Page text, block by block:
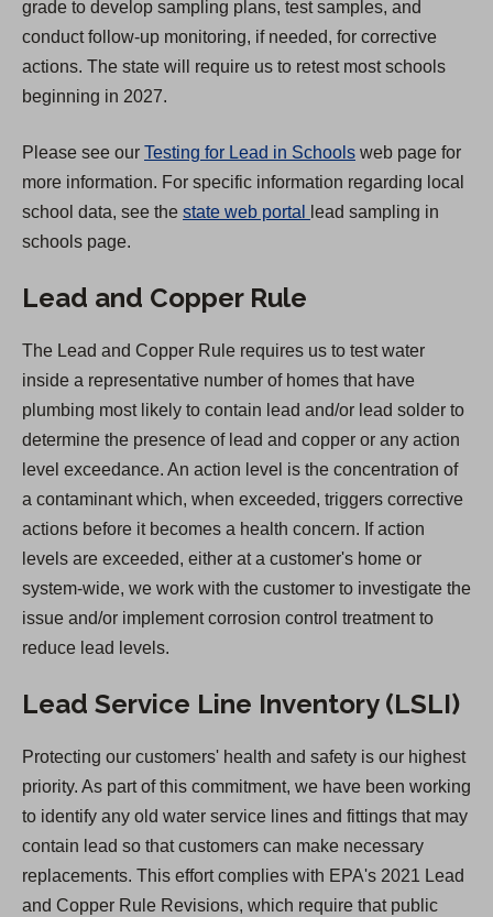
w
t
a
grade to develop sampling plans, test samples, and
conduct follow-up monitoring, if needed, for corrective
actions. The state will require us to retest most schools
beginning in 2027.
Please see our Testing for Lead in Schools web page for
more information. For specific information regarding local
school data, see the state web portal (
s
i
n
a
n
e
w
t
a
b
lead sampling in
schools page.
Lead and Copper Rule
The Lead and Copper Rule requires us to test water
inside a representative number of homes that have
plumbing most likely to contain lead and/or lead solder to
determine the presence of lead and copper or any action
level exceedance. An action level is the concentration of
a contaminant which, when exceeded, triggers corrective
actions before it becomes a health concern. If action
levels are exceeded, either at a customer's home or
system-wide, we work with the customer to investigate the
issue and/or implement corrosion control treatment to
reduce lead levels.
Lead Service Line Inventory (LSLI)
Protecting our customers' health and safety is our highest
priority. As part of this commitment, we have been working
to identify any old water service lines and fittings that may
contain lead so that customers can make necessary
replacements. This effort complies with EPA's 2021 Lead
and Copper Rule Revisions, which require that public